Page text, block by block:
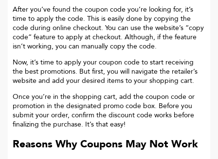
After you’ve found the coupon code you’re looking for, it’s
time to apply the code. This is easily done by copying the
code during online checkout. You can use the website’s “copy
code“ feature to apply at checkout. Although, if the feature
isn’t working, you can manually copy the code.
Now, it’s time to apply your coupon code to start receiving
the best promotions. But first, you will navigate the retailer’s
website and add your desired items to your shopping cart.
Once you’re in the shopping cart, add the coupon code or
promotion in the designated promo code box. Before you
submit your order, confirm the discount code works before
finalizing the purchase. It’s that easy!
Reasons Why Coupons May Not Work